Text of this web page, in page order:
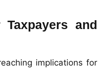
and
implications for